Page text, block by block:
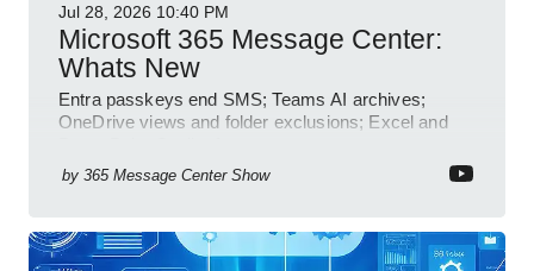
Jul 28, 2026 10:40 PM
Microsoft 365 Message Center:
Whats New
Entra passkeys end SMS; Teams AI archives;
OneDrive views and folder exclusions; Excel and
by 365 Message Center Show